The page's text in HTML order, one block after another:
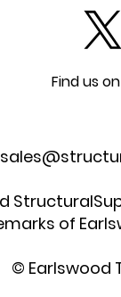
Find us
of
© Earlswood